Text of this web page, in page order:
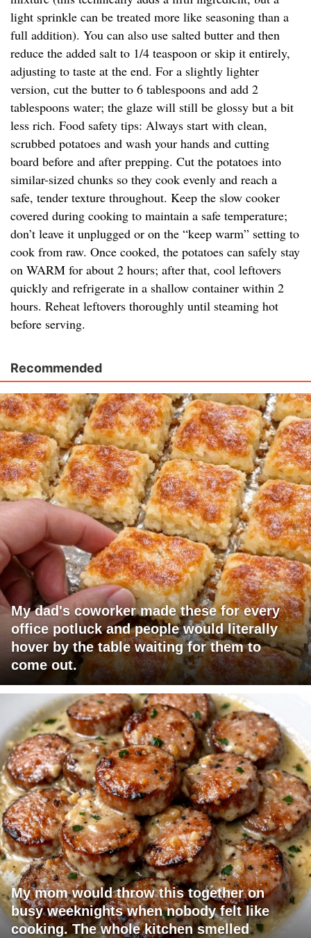
light sprinkle can be treated more like seasoning than a
full addition). You can also use salted butter and then
reduce the added salt to 1/4 teaspoon or skip it entirely,
adjusting to taste at the end. For a slightly lighter
version, cut the butter to 6 tablespoons and add 2
tablespoons water; the glaze will still be glossy but a bit
less rich. Food safety tips: Always start with clean,
scrubbed potatoes and wash your hands and cutting
board before and after prepping. Cut the potatoes into
similar-sized chunks so they cook evenly and reach a
safe, tender texture throughout. Keep the slow cooker
covered during cooking to maintain a safe temperature;
don’t leave it unplugged or on the “keep warm” setting to
cook from raw. Once cooked, the potatoes can safely stay
on WARM for about 2 hours; after that, cool leftovers
quickly and refrigerate in a shallow container within 2
hours. Reheat leftovers thoroughly until steaming hot
before serving.
Recommended
My dad's coworker made these for every
office potluck and people would literally
hover by the table waiting for them to
come out.
My mom would throw this together on
busy weeknights when nobody felt like
cooking. The whole kitchen smelled